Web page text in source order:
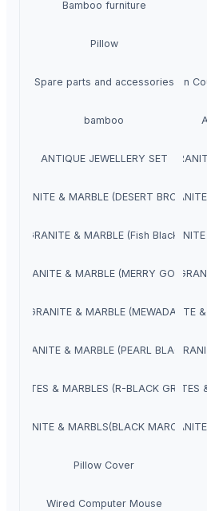
Bamboo furniture
Pillow
Spare parts and accessories
Kitchen
bamboo
ANTIQUE JEWELLERY SET
GRANITE & MARBLE (DESERT BROWN)
GRANITE & MARBLE (Fish Black)
GRANITE & MARBLE (MERRY GOLD)
GRANITE & MARBLE (MEWADA)GRANITE &
GRANITE & MARBLE (PEARL BLACK)
& MARBLES (R-BLACKGRANITES
GRANITE & MARBLS(BLACK MARCINO)
Pillow Cover
Wired Computer Mouse